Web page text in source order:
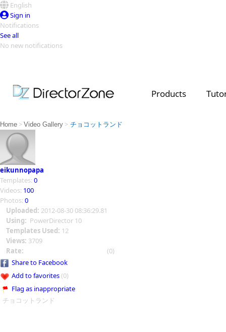
English
Sign in
Notifications
See all
No new notifications
Products
Video Contest Gallery
Top Templates
Creators
Home > Video Gallery > チョコットランド
eikunnopapa
Templates: 0
Videos: 100
Photos: 0
Uploaded: 2012-08-30 08:36:29.81
Using: PowerDirector 10
Templates Used: 12
Views: 3709
Rate:
(0)
Share to Facebook
Add to favorites(0)
Flag as inappropriate
チョコットランド